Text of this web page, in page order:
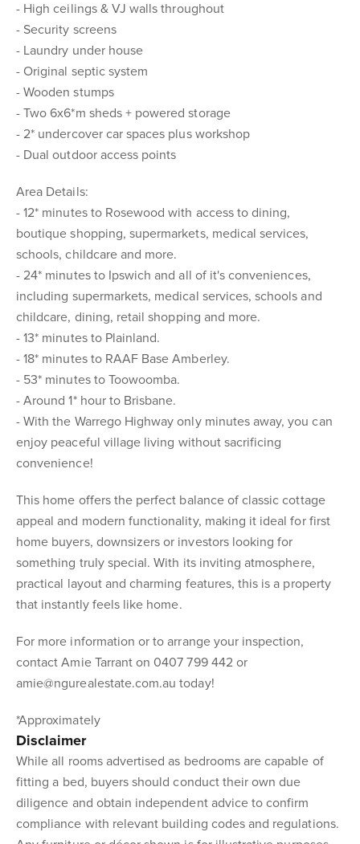
- High ceilings & VJ walls throughout
- Security screens
- Laundry under house
- Original septic system
- Wooden stumps
- Two 6x6*m sheds + powered storage
- 2* undercover car spaces plus workshop
- Dual outdoor access points
Area Details:
- 12* minutes to Rosewood with access to dining,
boutique shopping, supermarkets, medical services,
schools, childcare and more.
- 24* minutes to Ipswich and all of it's conveniences,
including supermarkets, medical services, schools and
childcare, dining, retail shopping and more.
- 13* minutes to Plainland.
- 18* minutes to RAAF Base Amberley.
- 53* minutes to Toowoomba.
- Around 1* hour to Brisbane.
- With the Warrego Highway only minutes away, you can
enjoy peaceful village living without sacrificing
convenience!
This home offers the perfect balance of classic cottage
appeal and modern functionality, making it ideal for first
home buyers, downsizers or investors looking for
something truly special. With its inviting atmosphere,
practical layout and charming features, this is a property
that instantly feels like home.
For more information or to arrange your inspection,
contact Amie Tarrant on 0407 799 442 or
amie@ngurealestate.com.au today!
*Approximately
Disclaimer
While all rooms advertised as bedrooms are capable of
fitting a bed, buyers should conduct their own due
diligence and obtain independent advice to confirm
compliance with relevant building codes and regulations.